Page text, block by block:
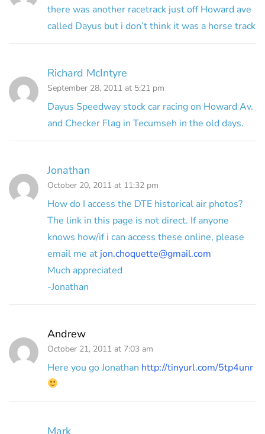
there was another racetrack just off Howard ave
called Dayus but i don’t think it was a horse track
Richard McIntyre
September 28, 2011 at 5:21 pm
Dayus Speedway stock car racing on Howard Av.
and Checker Flag in Tecumseh in the old days.
Jonathan
October 20, 2011 at 11:32 pm
How do I access the DTE historical air photos?
The link in this page is not direct. If anyone
knows how/if i can access these online, please
email me at jon.choquette@gmail.com
Much appreciated
-Jonathan
Andrew
October 21, 2011 at 7:03 am
Here you go Jonathan http://tinyurl.com/5tp4unr
Mark